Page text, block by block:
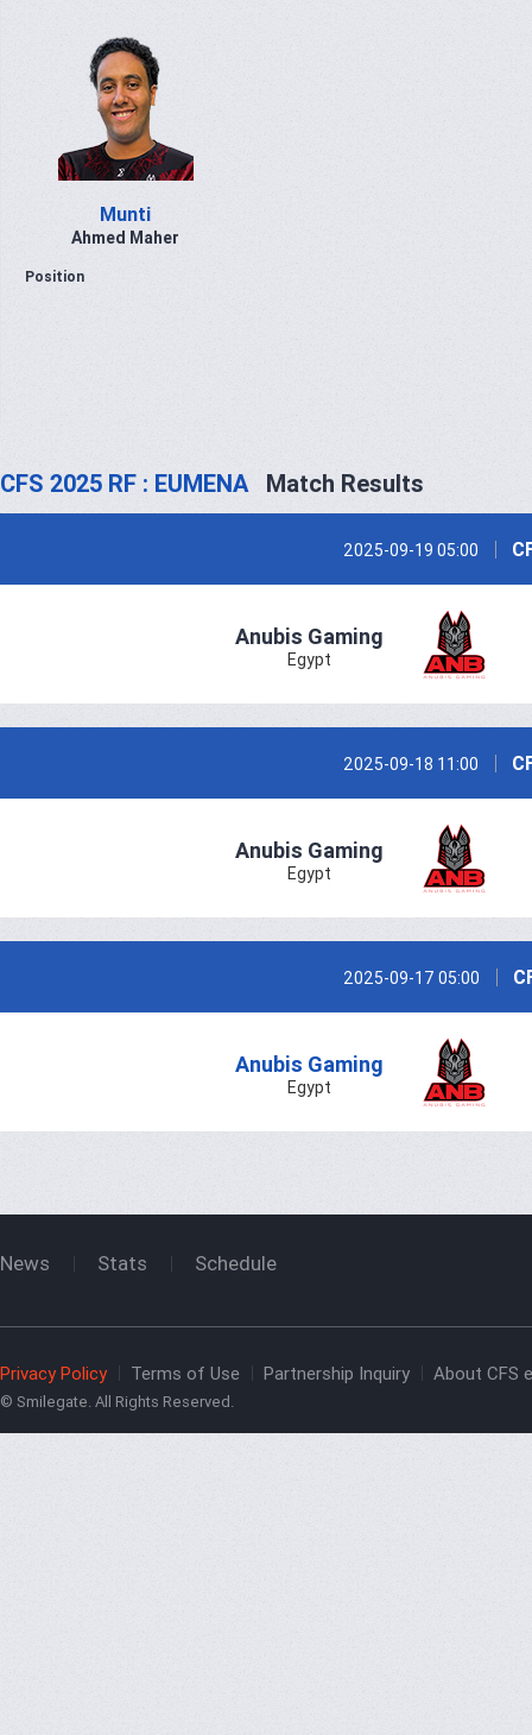
Munti
Ahmed Maher
Position
CFS 2025 RF : EUMENA Match Results
2025-09-19 05:00
Anubis Gaming
Egypt
2025-09-18 11:00
Anubis Gaming
Egypt
2025-09-17 05:00
Anubis Gaming
Egypt
News Stats Schedule
Privacy Policy Terms of Use Partnership Inquiry About CFS
© Smilegate. All Rights Reserved.